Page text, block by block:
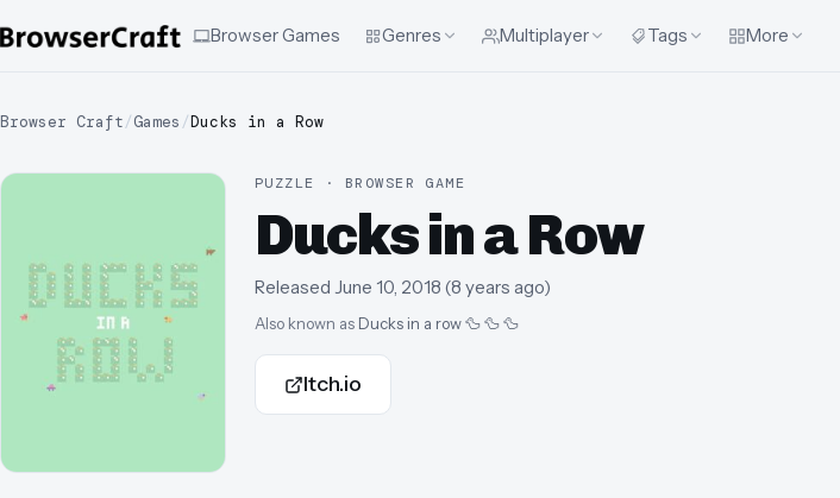
Browser Games Genres Multiplayer Tags More
Browser Craft/Games /Ducks in a Row
PUZZLE · BROWSER GAME
Ducks in a Row
Released June 10, 2018 (8 years ago)
Also known as Ducks in a row 🦆 🦆 🦆
Itch.io